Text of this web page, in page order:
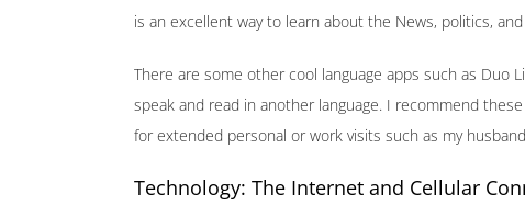
is an excellent way to learn about the News, politics,
There are some other cool language apps such as Duo
speak and read in another language. I recommend
for extended personal or work visits such as my
Technology: The Internet and Cellular